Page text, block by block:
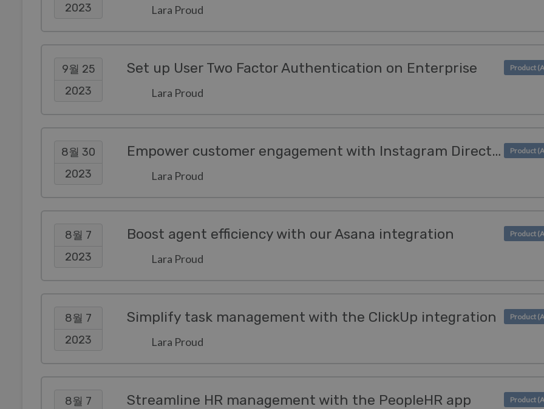
2023
Lara Proud
9월 25
2023
Set up User Two Factor Authentication on Enterprise
Lara Proud
8월 30
2023
Empower customer engagement with Instagram Direct Messaging
Lara Proud
8월 7
2023
Boost agent efficiency with our Asana integration
Lara Proud
8월 7
2023
Simplify task management with the ClickUp integration
Lara Proud
8월 7
Streamline HR management with the PeopleHR app